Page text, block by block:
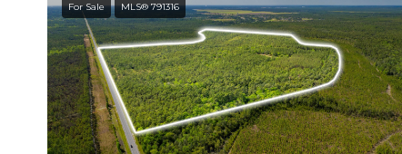
For Sale MLS® 791316